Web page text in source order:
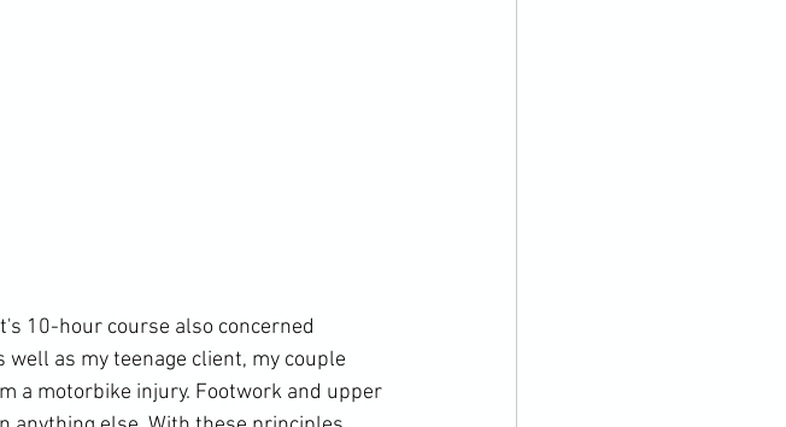
10-hour course also concerned
as my teenage client, my couple
a motorbike injury. Footwork and upper